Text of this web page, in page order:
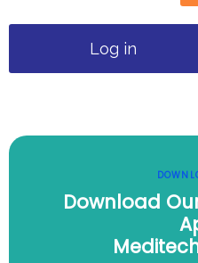
Log in
Download